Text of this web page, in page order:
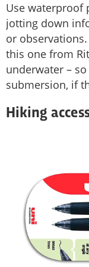
Use waterproof
jotting down
or
this one from
underwater –
submersion, if
Hiking